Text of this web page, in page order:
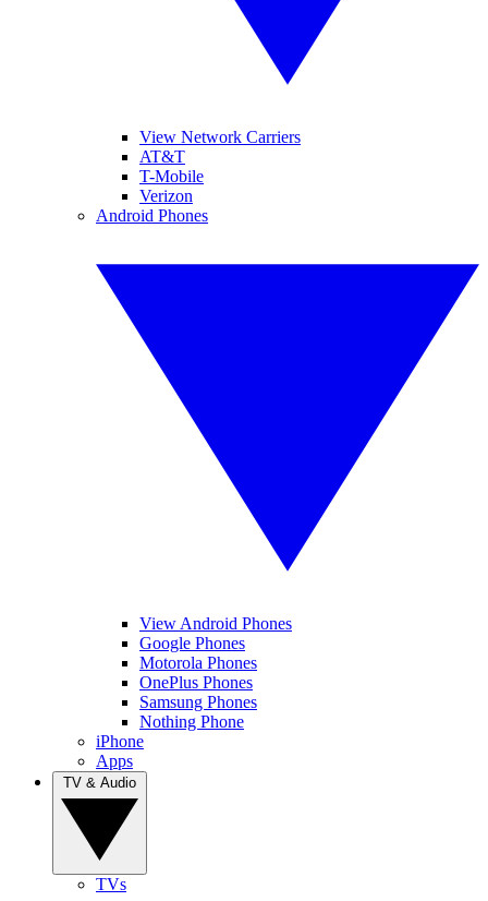
View Network Carriers
AT&T
T-Mobile
Verizon
Android Phones
View Android Phones
Google Phones
Motorola Phones
OnePlus Phones
Samsung Phones
Nothing Phone
iPhone
Apps
TVs